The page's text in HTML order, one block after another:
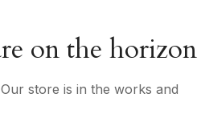
on the horizon
store is in the works and